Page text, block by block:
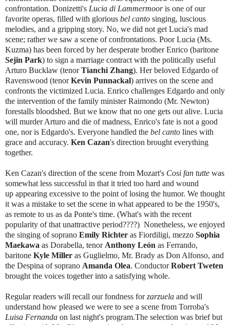
confrontation. Donizetti's Lucia di Lammermooris one of our
favorite operas, filled with glorious bel canto singing, luscious
melodies, and a gripping story. No, we did not get Lucia's mad
scene; rather we saw a scene of confrontations. Poor Lucia (Ms.
Kuzma) has been forced by her desperate brother Enrico (baritone
Sejin Park) to sign a marriage contract with the politically useful
Arturo Bucklaw (tenorTianchi Zhang). Her beloved Edgardo of
Ravenswood (tenorKevin Punnackal) arrives on the scene and
confronts the victimized Lucia. Enrico challenges Edgardo and only
the intervention of the family minister Raimondo (Mr. Newton)
forestalls bloodshed. But we know that no one gets out alive. Lucia
will murder Arturo and die of madness, Enrico's fate is not a good
one, nor is Edgardo's. Everyone handled the bel canto lines with
grace and accuracy. Ken Cazan's direction brought everything
together.
Ken Cazan's direction of the scene from Mozart's Cosi fan tutte was
somewhat less successful in that it tried too hard and wound
up appearing excessive to the point of losing the humor. We thought
it was a mistake to set the scene in what appeared to be the 1950's,
as remote to us as da Ponte's time. (What's with the recent
popularity of that unattractive period????) Nonetheless, we enjoyed
the singing of soprano Emily Richter as Fiordiligi, mezzo Sophia
Maekawa as Dorabella, tenor Anthony León as Ferrando,
baritone Kyle Miller as Guglielmo, Mr. Brady as Don Alfonso, and
the Despina of soprano Amanda Olea. ConductorRobert Tweten
brought the voices together into a satisfying whole.
Regular readers will recall our fondness forzarzuela and will
understand how pleased we were to see a scene from Torroba's
Luisa Fernanda on last night's program.The selection was brief but